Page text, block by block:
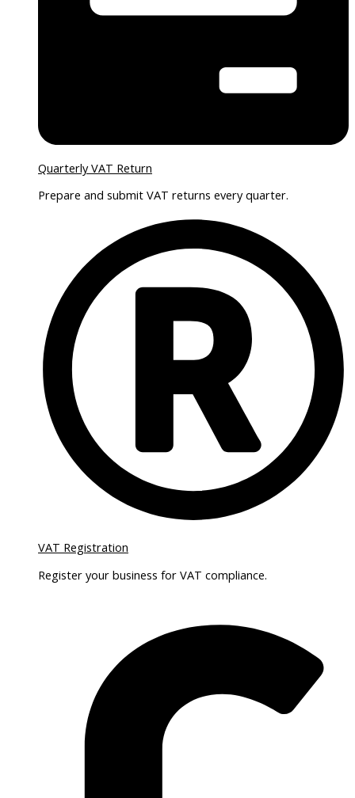
Quarterly VAT Return
Prepare and submit VAT returns every quarter.
VAT Registration
Register your business for VAT compliance.